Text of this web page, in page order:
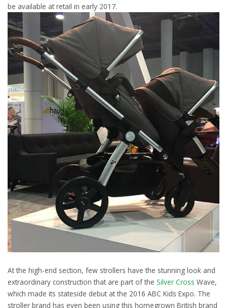
be available at retail in early 2017.
At the high-end section, few strollers have the stunning look and
extraordinary construction that are part of the Silver Cross Wave,
which made its stateside debut at the 2016 ABC Kids Expo. The
stroller brand has even been using this homegrown British brand